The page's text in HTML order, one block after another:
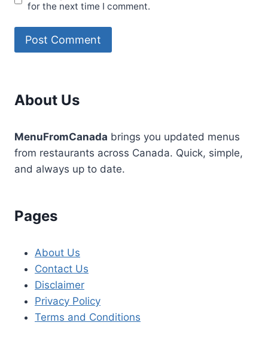
for the next time I comment.
About Us
MenuFromCanada brings you updated menus
from restaurants across Canada. Quick, simple,
and always up to date.
Pages
About Us
Contact Us
Disclaimer
Privacy Policy
Terms and Conditions